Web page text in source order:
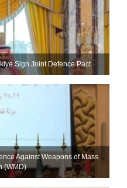
Sign Joint Defence Pact
Against Weapons of Mass
(WMD)